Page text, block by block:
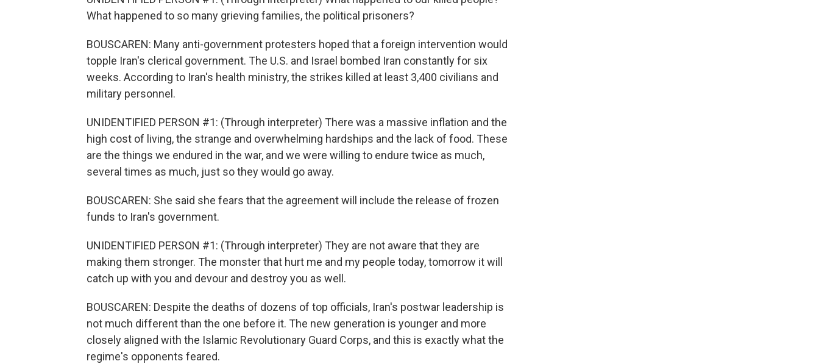
What happened to so many grieving families, the political prisoners?
BOUSCAREN: Many anti-government protesters hoped that a foreign intervention would
topple Iran's clerical government. The U.S. and Israel bombed Iran constantly for six
weeks. According to Iran's health ministry, the strikes killed at least 3,400 civilians and
military personnel.
UNIDENTIFIED PERSON #1: (Through interpreter) There was a massive inflation and the
high cost of living, the strange and overwhelming hardships and the lack of food. These
are the things we endured in the war, and we were willing to endure twice as much,
several times as much, just so they would go away.
BOUSCAREN: She said she fears that the agreement will include the release of frozen
funds to Iran's government.
UNIDENTIFIED PERSON #1: (Through interpreter) They are not aware that they are
making them stronger. The monster that hurt me and my people today, tomorrow it will
catch up with you and devour and destroy you as well.
BOUSCAREN: Despite the deaths of dozens of top officials, Iran's postwar leadership is
not much different than the one before it. The new generation is younger and more
closely aligned with the Islamic Revolutionary Guard Corps, and this is exactly what the
regime's opponents feared.